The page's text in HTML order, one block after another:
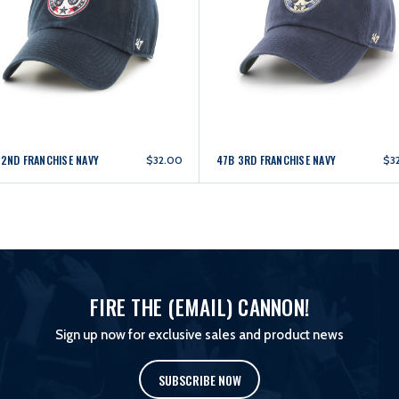
FRANCHISE NAVY $32.00 47B 3RD FRANCHISE NAVY
FIRE THE (EMAIL) CANNON!
Sign up now for exclusive sales and product news
SUBSCRIBE NOW